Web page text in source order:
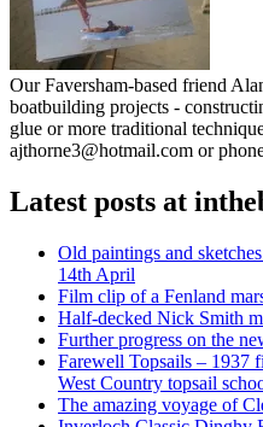
Our Faversham-based friend
boatbuilding projects -
glue or more traditional
ajthorne3@hotmail.com or
Latest posts at
Old paintings and
14th April
Film clip of a Fenland
Half-decked Nick Smith
Further progress on the
Farewell Topsails – 1937
West Country topsail
The amazing voyage of